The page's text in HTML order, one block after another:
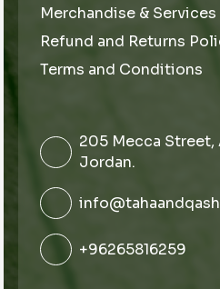
Merchandise &
Refund and Returns
Terms and Conditions
205 Mecca Street,
Jordan.
+96265816259